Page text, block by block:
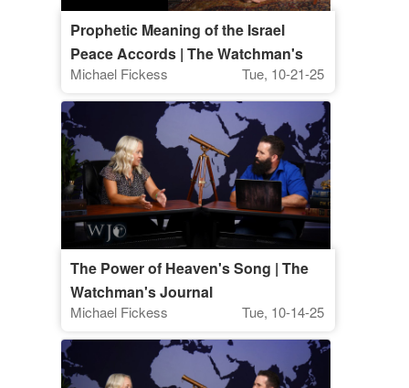
Prophetic Meaning of the Israel
Peace Accords | The Watchman's
Journal
Michael Fickess Tue, 10-21-25
The Power of Heaven's Song | The
Watchman's Journal
Michael Fickess Tue, 10-14-25